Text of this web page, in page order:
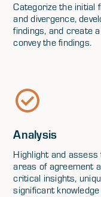
Categorize the initial
and divergence,
findings, and create
convey the findings.
Analysis
Highlight and
areas of agreement
critical insights,
significant